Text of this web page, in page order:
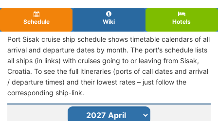
Schedule Wiki Hotels
Port Sisak cruise ship schedule shows timetable calendars of all
arrival and departure dates by month. The port's schedule lists
all ships (in links) with cruises going to or leaving from Sisak,
Croatia. To see the full itineraries (ports of call dates and arrival
/ departure times) and their lowest rates – just follow the
corresponding ship-link.